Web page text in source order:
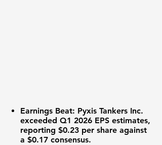
Earnings Beat: Pyxis Tankers Inc.
exceeded Q1 2026 EPS estimates,
reporting $0.23 per share against
a $0.17 consensus.